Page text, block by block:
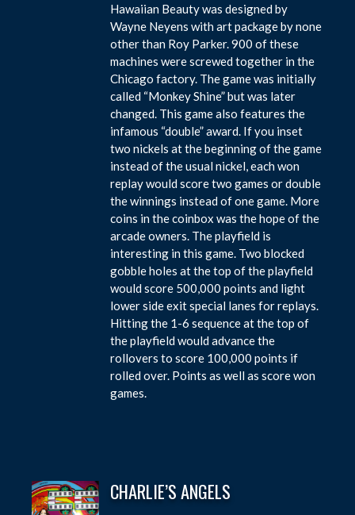
Hawaiian Beauty was designed by
Wayne Neyens with art package by none
other than Roy Parker. 900 of these
machines were screwed together in the
Chicago factory. The game was initially
called “Monkey Shine” but was later
changed. This game also features the
infamous “double” award. If you inset
two nickels at the beginning of the game
instead of the usual nickel, each won
replay would score two games or double
the winnings instead of one game. More
coins in the coinbox was the hope of the
arcade owners. The playfield is
interesting in this game. Two blocked
gobble holes at the top of the playfield
would score 500,000 points and light
lower side exit special lanes for replays.
Hitting the 1-6 sequence at the top of
the playfield would advance the
rollovers to score 100,000 points if
rolled over. Points as well as score won
games.
CHARLIE’S ANGELS